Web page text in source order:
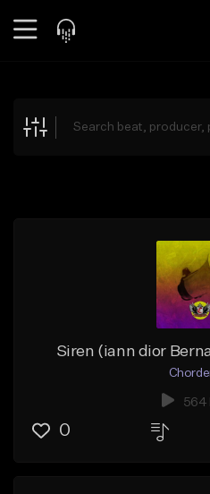
Explore
Siren (iann dior
564
0